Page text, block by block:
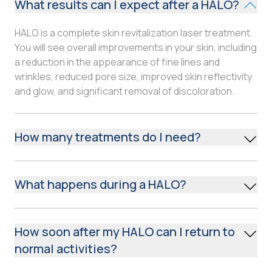
What results can I expect after a HALO?
HALO is a complete skin revitalization laser treatment.
You will see overall improvements in your skin, including
a reduction in the appearance of fine lines and
wrinkles, reduced pore size, improved skin reflectivity
and glow, and significant removal of discoloration.
How many treatments do I need?
Discuss your skincare needs with your medical
provider. You may choose to receive one or two
aggressive treatments or multiple gentle treatments
to achieve the same goal over a longer period of time.
What happens during a HALO?
Thirty minutes to an hour before the treatment, your
medical provider may place a topical anesthetic on
your skin to reduce any discomfort during the
procedure. The treated area will be measured with
How soon after my HALO can I return to
normal activities?